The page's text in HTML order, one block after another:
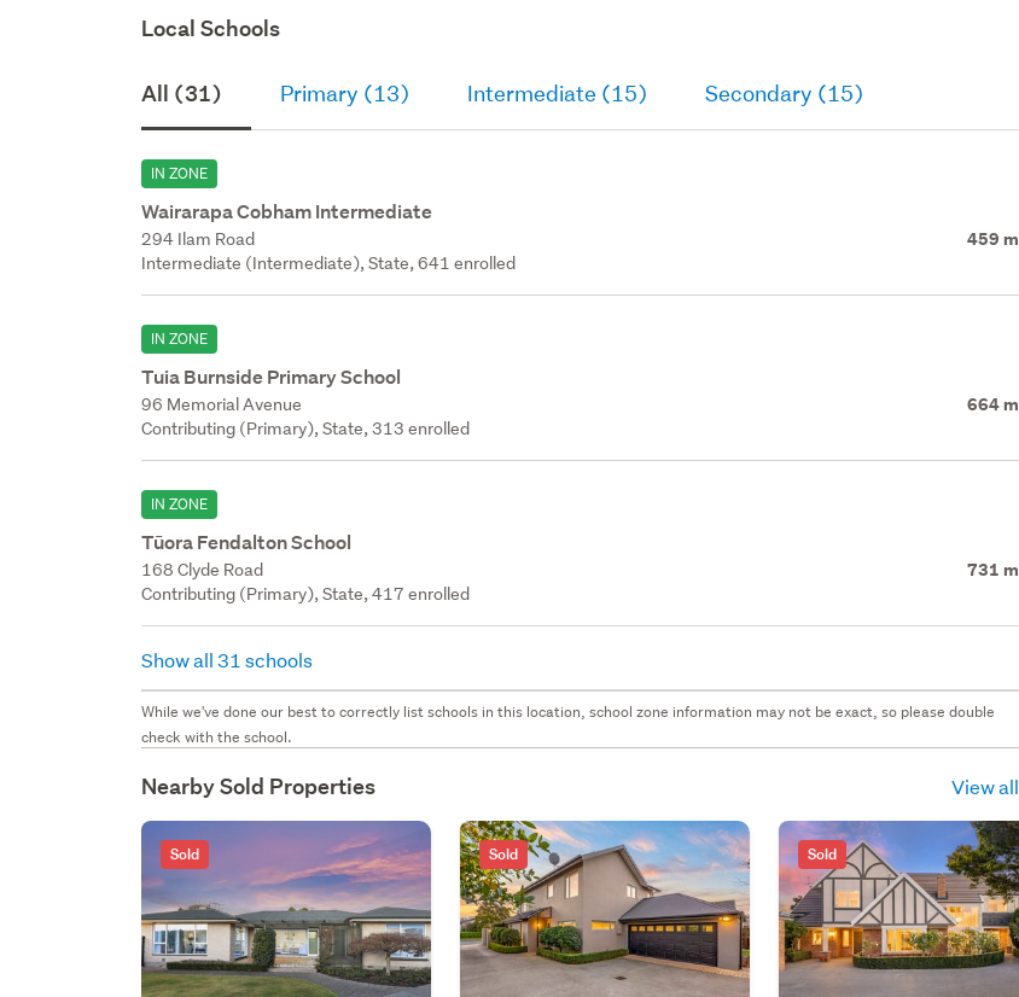
Local Schools
All (31) Primary (13) Intermediate (15) Secondary (15)
IN ZONE
Wairarapa Cobham Intermediate
294 Ilam Road 459 m
Intermediate (Intermediate), State, 641 enrolled
IN ZONE
Tuia Burnside Primary School
96 Memorial Avenue 664 m
Contributing (Primary), State, 313 enrolled
IN ZONE
Tūora Fendalton School
168 Clyde Road 731 m
Contributing (Primary), State, 417 enrolled
Show all 31 schools
While we've done our best to correctly list schools in this location, school zone information may not be exact, so please double
check with the school.
Nearby Sold Properties View all
Sold Sold Sold